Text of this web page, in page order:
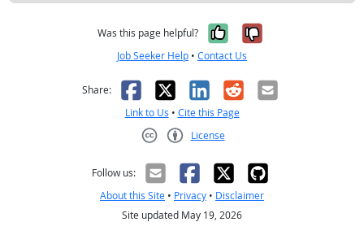
Was this page helpful? Yes, it was
No, it was
Job Seeker Help • Contact Us
Share: Facebook
X LinkedIn
RedditEmail
Link to Us • Cite this Page
License
Follow us:
About this Site • Privacy • Disclaimer
Site updated May 19, 2026